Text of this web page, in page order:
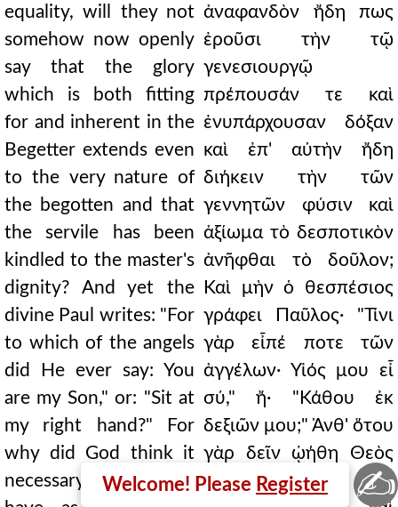
Welcome! Please Register
equality, will they not
somehow now openly
say that the glory
which is both fitting
for and inherent in the
Begetter extends even
to the very nature of
the begotten and that
the servile has been
kindled to the master's
dignity? And yet the
divine Paul writes: "For
to which of the angels
did He ever say: You
are my Son," or: "Sit at
my right hand?" For
why did God think it
necessary for some to
ἀναφανδὸν ἤδη πως
ἐροῦσι τὴν τῷ
γενεσιουργῷ
πρέπουσάν τε καὶ
ἐνυπάρχουσαν δόξαν
καὶ ἐπ' αὐτὴν ἤδη
διήκειν τὴν τῶν
γεννητῶν φύσιν καὶ
ἀξίωμα τὸ δεσποτικὸν
ἀνῆφθαι τὸ δοῦλον;
Καὶ μὴν ὁ θεσπέσιος
γράφει Παῦλος· "Τίνι
γὰρ εἶπέ ποτε τῶν
ἀγγέλων· Υἱός μου εἶ
σύ," ἤ· "Κάθου ἐκ
δεξιῶν μου;" Ἀνθ' ὅτου
γὰρ δεῖν ᾠήθη Θεὸς
τοὺς μὲν ἐν τῷ
✍